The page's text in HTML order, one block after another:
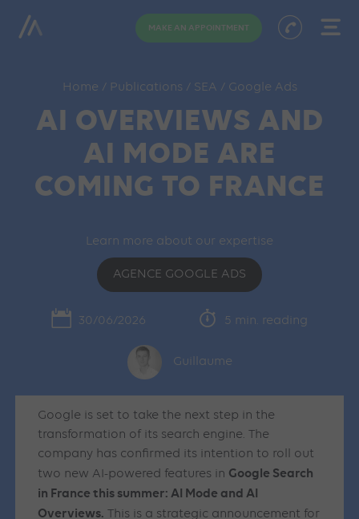
MAKE AN APPOINTMENT
Home / Publications / SEA / Google Ads
AI OVERVIEWS AND
AI MODE ARE
COMING TO FRANCE
Learn more about our expertise
AGENCE GOOGLE ADS
30/06/2026 5 min. reading
Guillaume
Google is set to take the next step in the
transformation of its search engine. The
company has confirmed its intention to roll out
two new AI-powered features in Google Search
in France this summer: AI Mode and AI
Overviews. This is a strategic announcement for